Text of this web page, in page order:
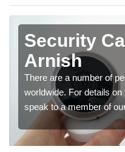
Security
Arnish
There are a number of
worldwide. For details
speak to a member of